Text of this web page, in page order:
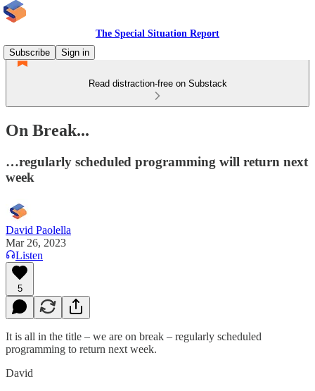
The Special Situation Report
Subscribe
Sign in
Read distraction-free on Substack
On Break...
…regularly scheduled programming will return next
week
David Paolella
Mar 26, 2023
Listen
5
It is all in the title – we are on break – regularly scheduled
programming to return next week.
David